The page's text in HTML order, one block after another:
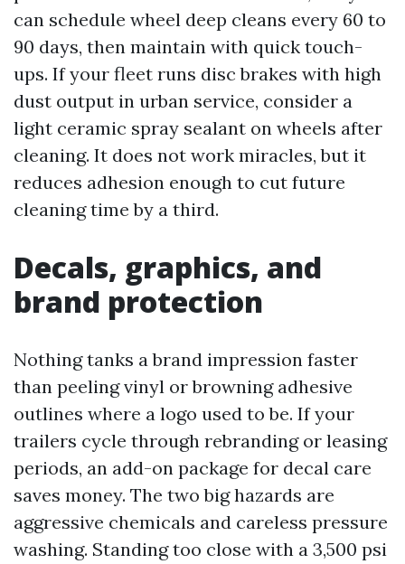
can schedule wheel deep cleans every 60 to
90 days, then maintain with quick touch-
ups. If your fleet runs disc brakes with high
dust output in urban service, consider a
light ceramic spray sealant on wheels after
cleaning. It does not work miracles, but it
reduces adhesion enough to cut future
cleaning time by a third.
Decals, graphics, and
brand protection
Nothing tanks a brand impression faster
than peeling vinyl or browning adhesive
outlines where a logo used to be. If your
trailers cycle through rebranding or leasing
periods, an add-on package for decal care
saves money. The two big hazards are
aggressive chemicals and careless pressure
washing. Standing too close with a 3,500 psi